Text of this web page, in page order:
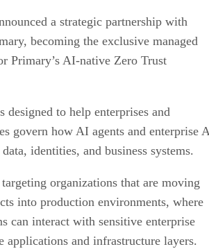
a strategic partnership with
becoming the exclusive managed
Primary’s AI-native Zero Trust
to help enterprises and
govern how AI agents and enterprise
identities, and business systems.
organizations that are moving
into production environments, where
can interact with sensitive enterprise
applications and infrastructure layers.